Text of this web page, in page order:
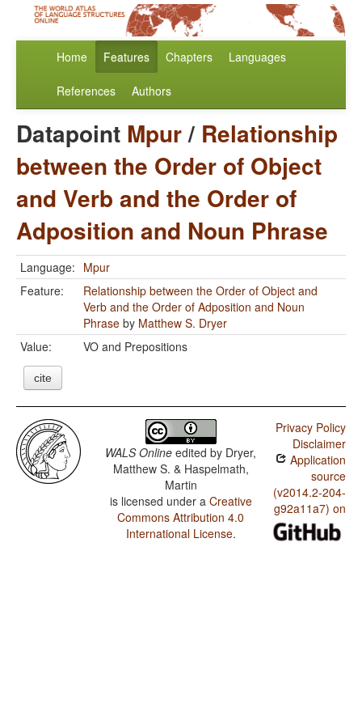
Home Features Chapters Languages
References Authors
Datapoint Mpur/ Relationship
between the Order of Object
and Verb and the Order of
Adposition and Noun Phrase
Language: Mpur
Feature:
Relationship between the Order of Object and
Verb and the Order of Adposition and Noun
Phrase by Matthew S. Dryer
Value:
VO and Prepositions
cite
WALS Online edited by Dryer,
Matthew S. & Haspelmath,
Martin
is licensed under a Creative
Commons Attribution 4.0
International License.
Privacy Policy
Disclaimer
Application
source
(v2014.2-204-
g92a11a7) on